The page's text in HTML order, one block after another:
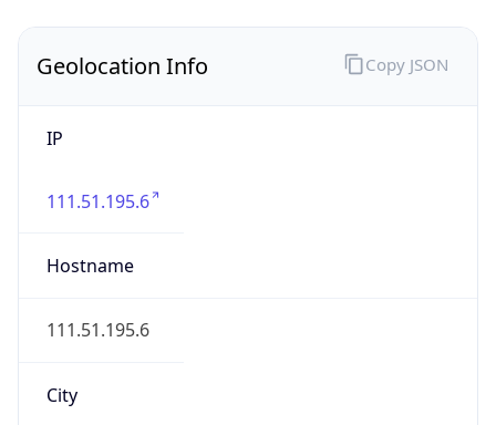
Geolocation Info
IP
111.51.195.6
Hostname
111.51.195.6
City
Copy JSON